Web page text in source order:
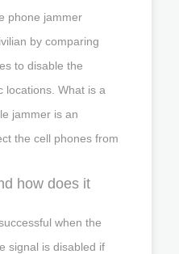
phone jammer
by comparing
to disable the
locations. What is a
jammer is an
the cell phones from
how does it
when the
signal is disabled if